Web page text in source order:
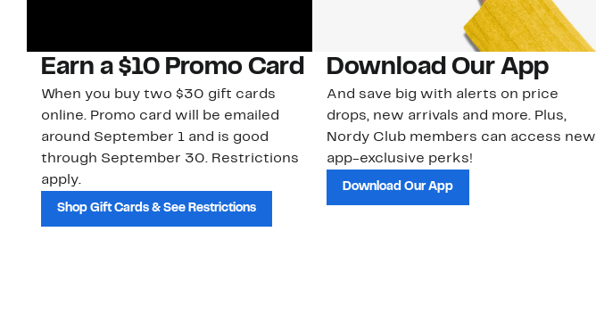
Earn a $10 Promo Card
When you buy two $30 gift cards
online. Promo card will be emailed
around September 1 and is good
through September 30. Restrictions
apply.
Shop Gift Cards & See Restrictions
Download Our App
And save big with alerts on price
drops, new arrivals and more. Plus,
Nordy Club members can access new
app-exclusive perks!
Download Our App